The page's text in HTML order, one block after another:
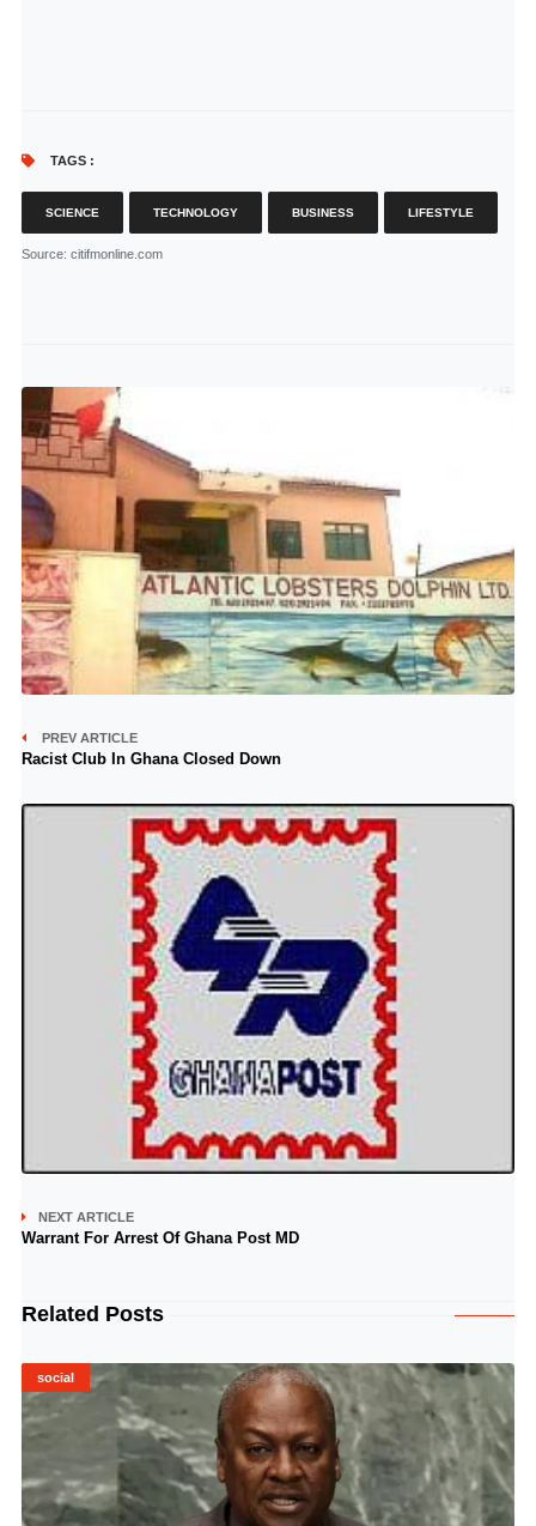
TAGS :
SCIENCE TECHNOLOGY BUSINESS LIFESTYLE
Source: citifmonline.com
PREV ARTICLE
Racist Club In Ghana Closed Down
NEXT ARTICLE
Warrant For Arrest Of Ghana Post MD
Related Posts
social